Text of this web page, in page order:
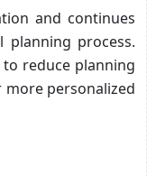
and continues
process.
reduce planning
more personalized